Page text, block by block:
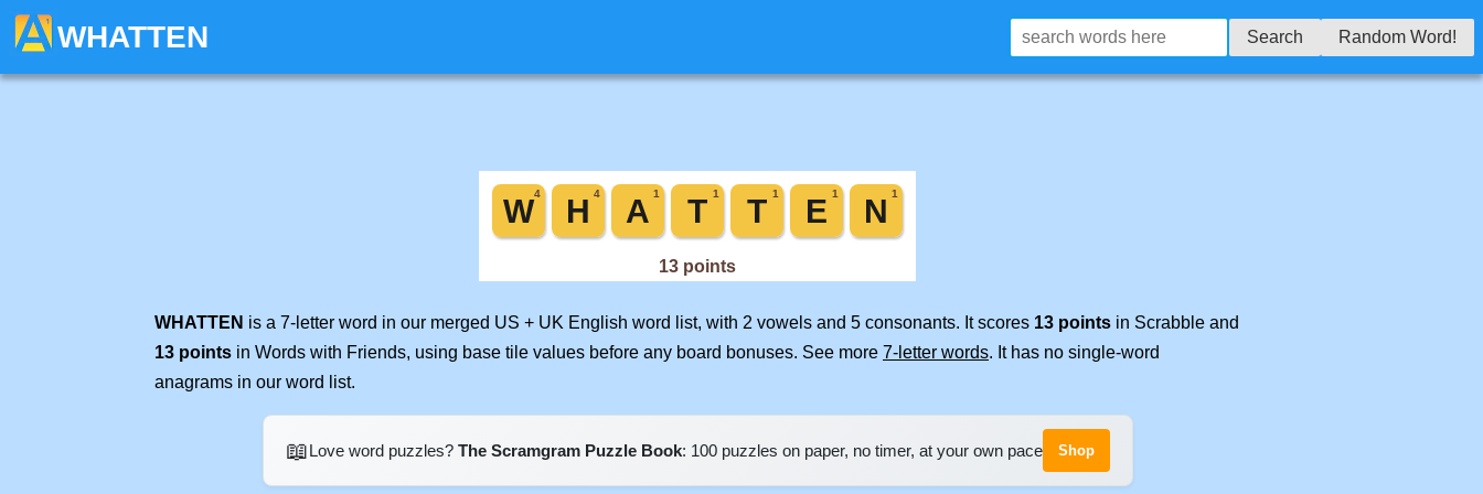
WHATTEN Search Random Word!
WHATTEN is a 7-letter word in our merged US + UK English word list, with 2 vowels and 5 consonants. It scores 13 points in Scrabble and
13 points in Words with Friends, using base tile values before any board bonuses. See more 7-letter words. It has no single-word
anagrams in our word list.
📖Love word puzzles? The Scramgram Puzzle Book: 100 puzzles on paper, no timer, at your own pace Shop